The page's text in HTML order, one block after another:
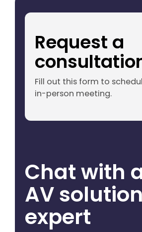
Chat with
AV
expert
Request a
Fill out this form to
in-person meeting.